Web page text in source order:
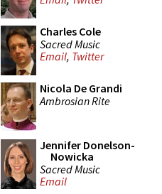
Charles Cole
Sacred Music
Email, Twitter
Nicola De Grandi
Ambrosian Rite
Jennifer Donelson-
Nowicka
Sacred Music
Email